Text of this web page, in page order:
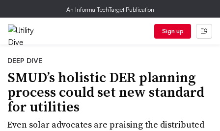
An Informa TechTarget Publication
Sign up
DEEP DIVE
SMUD’s holistic DER planning
process could set new standard
for utilities
Even solar advocates are praising the distributed